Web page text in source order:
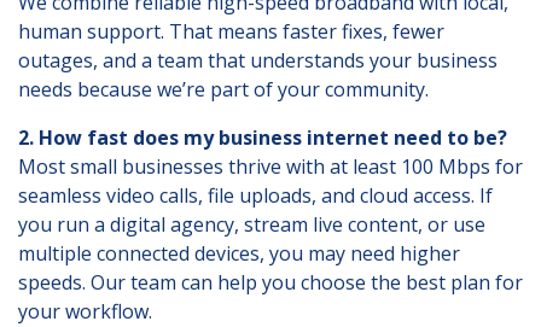
human support. That means faster fixes, fewer
outages, and a team that understands your business
needs because we’re part of your community.
2. How fast does my business internet need to be?
Most small businesses thrive with at least 100 Mbps for
seamless video calls, file uploads, and cloud access. If
you run a digital agency, stream live content, or use
multiple connected devices, you may need higher
speeds. Our team can help you choose the best plan for
your workflow.